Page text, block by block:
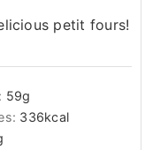
petit fours!
59g
336kcal